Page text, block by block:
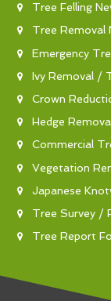
Tree Felling
Tree Removal
Emergency
Ivy Removal /
Crown
Hedge
Commercial
Vegetation
Japanese
Tree Survey /
Tree Report